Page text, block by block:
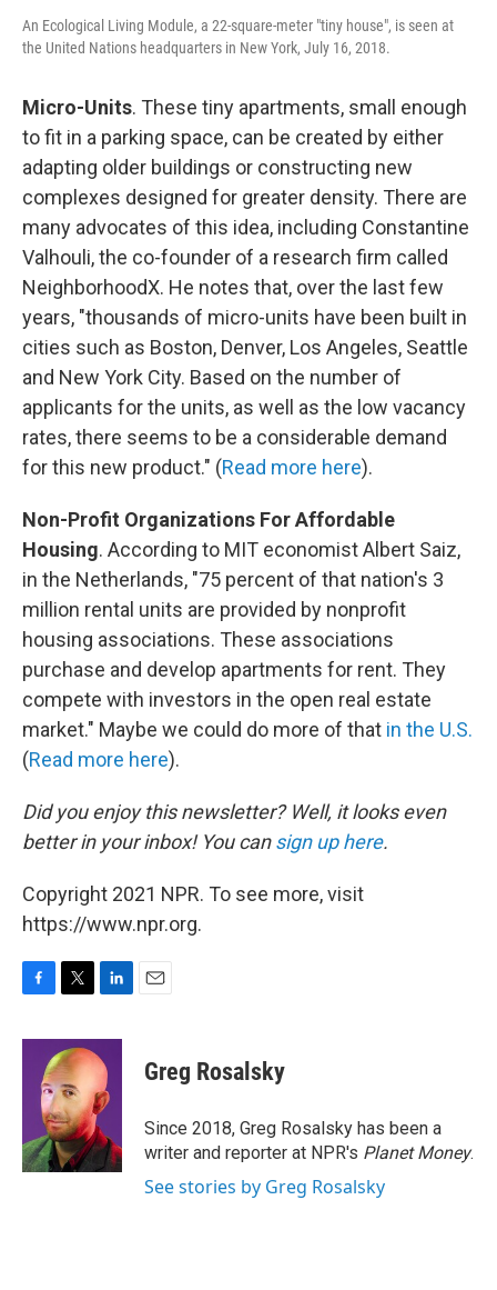
An Ecological Living Module, a 22-square-meter "tiny house", is seen at
the United Nations headquarters in New York, July 16, 2018.
Micro-Units. These tiny apartments, small enough
to fit in a parking space, can be created by either
adapting older buildings or constructing new
complexes designed for greater density. There are
many advocates of this idea, including Constantine
Valhouli, the co-founder of a research firm called
NeighborhoodX. He notes that, over the last few
years, "thousands of micro-units have been built in
cities such as Boston, Denver, Los Angeles, Seattle
and New York City. Based on the number of
applicants for the units, as well as the low vacancy
rates, there seems to be a considerable demand
for this new product." (Read more here).
Non-Profit Organizations For Affordable
Housing. According to MIT economist Albert Saiz,
in the Netherlands, "75 percent of that nation's 3
million rental units are provided by nonprofit
housing associations. These associations
purchase and develop apartments for rent. They
compete with investors in the open real estate
market." Maybe we could do more of that in the U.S.
(Read more here).
Did you enjoy this newsletter? Well, it looks even
better in your inbox! You cansign up here.
Copyright 2021 NPR. To see more, visit
https://www.npr.org.
c
k
i
t
t
e
r
n
k
e
d
I
n
Greg Rosalsky
Since 2018, Greg Rosalsky has been a
writer and reporter at NPR's Planet Money.
See stories by Greg Rosalsky